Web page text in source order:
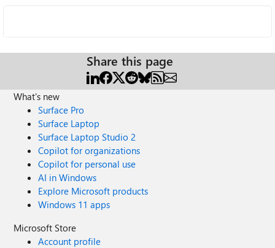
Share this page
What's new
Surface Pro
Surface Laptop
Surface Laptop Studio 2
Copilot for organizations
Copilot for personal use
AI in Windows
Explore Microsoft products
Windows 11 apps
Microsoft Store
Account profile